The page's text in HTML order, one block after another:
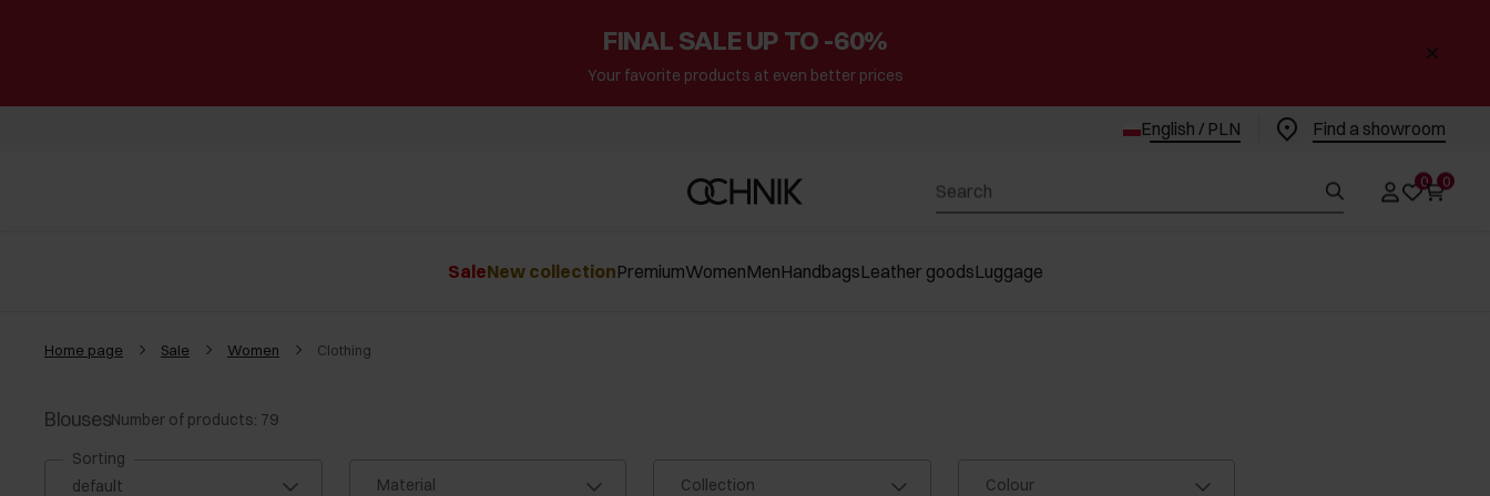
FINAL SALE UP TO -60%
Your favorite products at even better prices
English / PLN Find a showroom
0 0
SaleNew collectionPremiumWomenMenHandbagsLeather goodsLuggage
Home page Sale Women Clothing
BlousesNumber of products: 79
Sorting
Material
Collection Colour